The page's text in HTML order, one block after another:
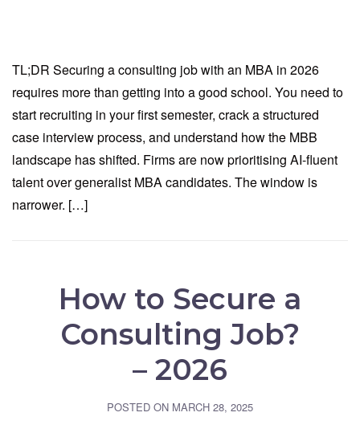
TL;DR Securing a consulting job with an MBA in 2026
requires more than getting into a good school. You need to
start recruiting in your first semester, crack a structured
case interview process, and understand how the MBB
landscape has shifted. Firms are now prioritising AI-fluent
talent over generalist MBA candidates. The window is
narrower. […]
How to Secure a
Consulting Job?
– 2026
POSTED ON MARCH 28, 2025